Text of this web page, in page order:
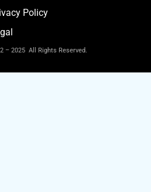
Policy
– 2025 All Rights Reserved.